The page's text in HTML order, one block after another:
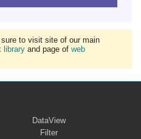
to visit site of our main
library and page of web
DataView
Filter